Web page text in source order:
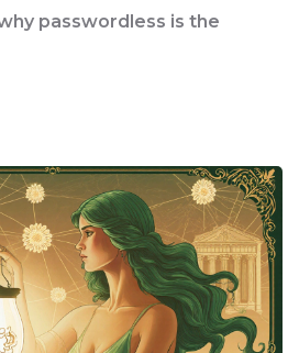
passwordless is the